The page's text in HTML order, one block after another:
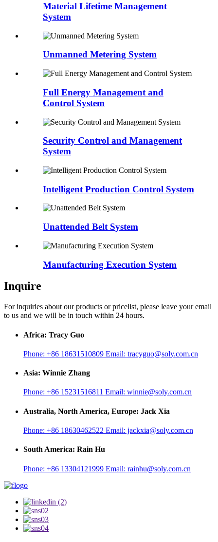
Material Lifetime Management
System
Unmanned Metering System
Full Energy Management and
Control System
Security Control and Management
System
Intelligent Production Control System
Unattended Belt System
Manufacturing Execution System
Inquire
For inquiries about our products or pricelist, please leave your email
to us and we will be in touch within 24 hours.
Africa: Tracy Guo
Phone: +86 18631510809 Email: tracyguo@soly.com.cn
Asia: Winnie Zhang
Phone: +86 15231516811 Email: winnie@soly.com.cn
Australia, North America, Europe: Jack Xia
Phone: +86 18630462522 Email: jackxia@soly.com.cn
South America: Rain Hu
Phone: +86 13304121999 Email: rainhu@soly.com.cn